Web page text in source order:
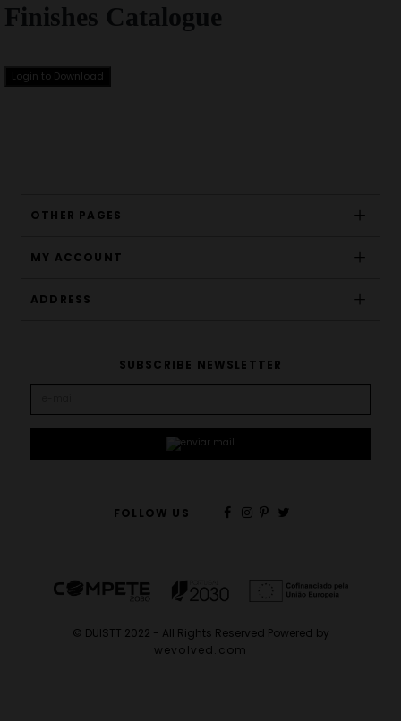
Finishes Catalogue
Login to Download
OTHER PAGES
MY ACCOUNT
ADDRESS
SUBSCRIBE NEWSLETTER
© DUISTT 2022 - All Rights Reserved Powered by
wevolved.com
FOLLOW US